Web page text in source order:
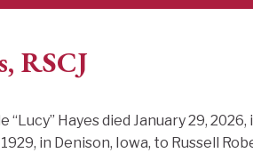
RSCJ
Hayes died January 29,
in Denison, Iowa, to Russell